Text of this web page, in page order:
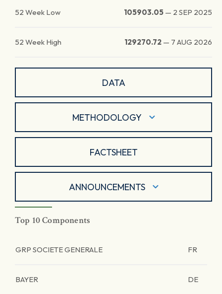
52 Week Low 105903.05 — 2 SEP 2025
52 Week High 129270.72 — 7 AUG 2026
DATA
METHODOLOGY
FACTSHEET
ANNOUNCEMENTS
Top 10 Components
GRP SOCIETE GENERALE FR
BAYER DE